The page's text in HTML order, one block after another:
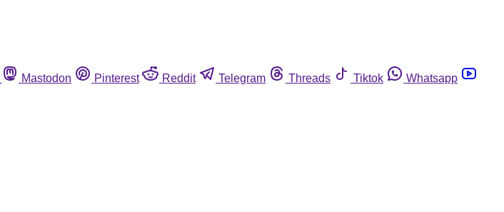
Mastodon Pinterest Reddit Telegram Threads Tiktok
Whatsapp